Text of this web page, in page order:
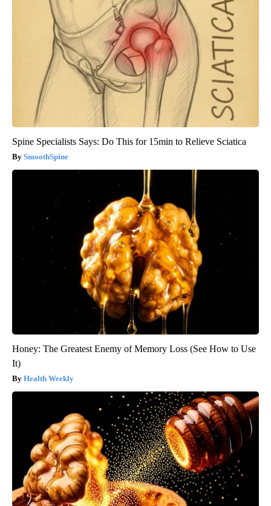
Spine Specialists Says: Do This for 15min to Relieve Sciatica
SmoothSpine
Honey: The Greatest Enemy of Memory Loss (See How to Use
It)
Health Weekly